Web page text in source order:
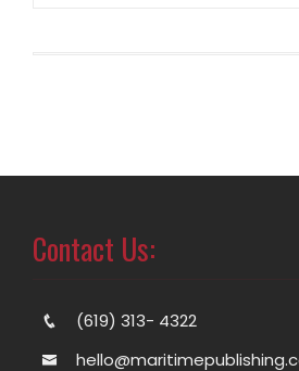
Contact Us:
(619) 313- 4322